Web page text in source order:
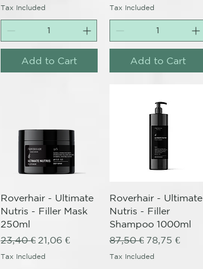
Tax Included
Add to Cart
Tax Included
Add to Cart
Quick View
Roverhair - Ultimate
Nutris - Filler Mask
250ml
Regular Price
23,40 € Sale Price
21,06 €
Tax Included
Quick View
Roverhair - Ultimate
Nutris - Filler
Shampoo 1000ml
Regular Price
87,50 € Sale Price
78,75 €
Tax Included